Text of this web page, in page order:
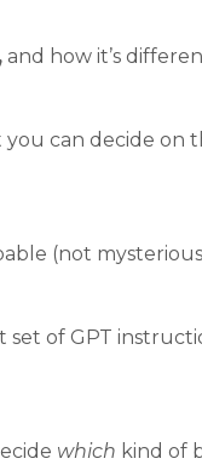
and how it’s
can decide on
(not
of GPT
which kind of